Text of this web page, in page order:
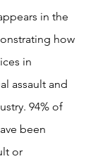
in the
how
in
assault and
94% of
been
or